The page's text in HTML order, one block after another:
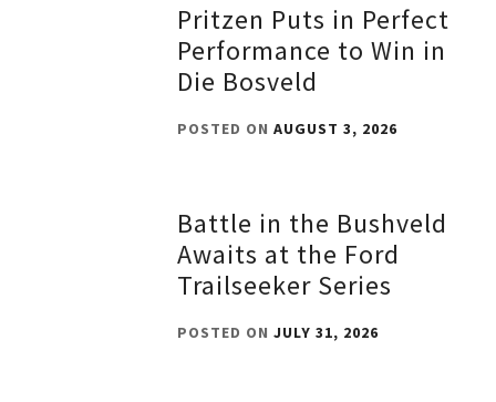
Pritzen Puts in Perfect
Performance to Win in
Die Bosveld
POSTED ONAUGUST 3, 2026
Battle in the Bushveld
Awaits at the Ford
Trailseeker Series
POSTED ONJULY 31, 2026